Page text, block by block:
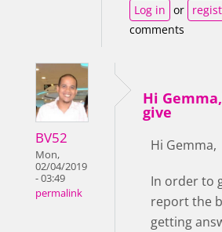
Log in or
comments
BV52
Mon,
02/04/2019
- 03:49
permalink
Hi
give
Hi Gemma,
In order to
report the
getting